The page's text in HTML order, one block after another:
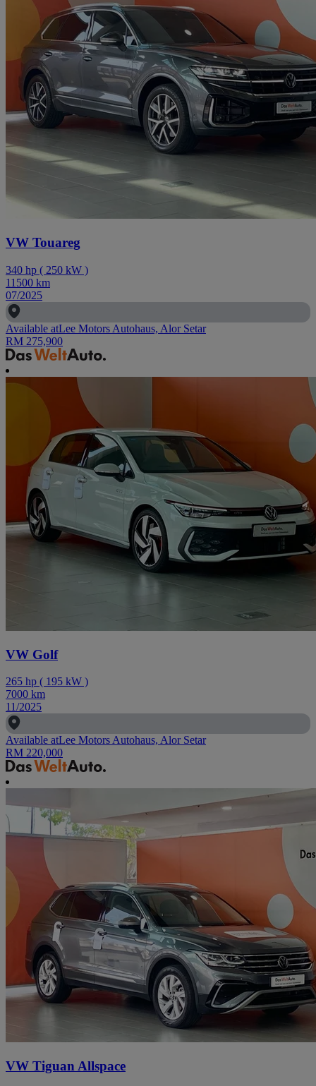
VW Touareg
340 hp ( 250 kW )
11500 km
07/2025
Available atLee Motors Autohaus, Alor Setar
RM 275,900
VW Golf
265 hp ( 195 kW )
7000 km
11/2025
Available atLee Motors Autohaus, Alor Setar
RM 220,000
VW Tiguan Allspace